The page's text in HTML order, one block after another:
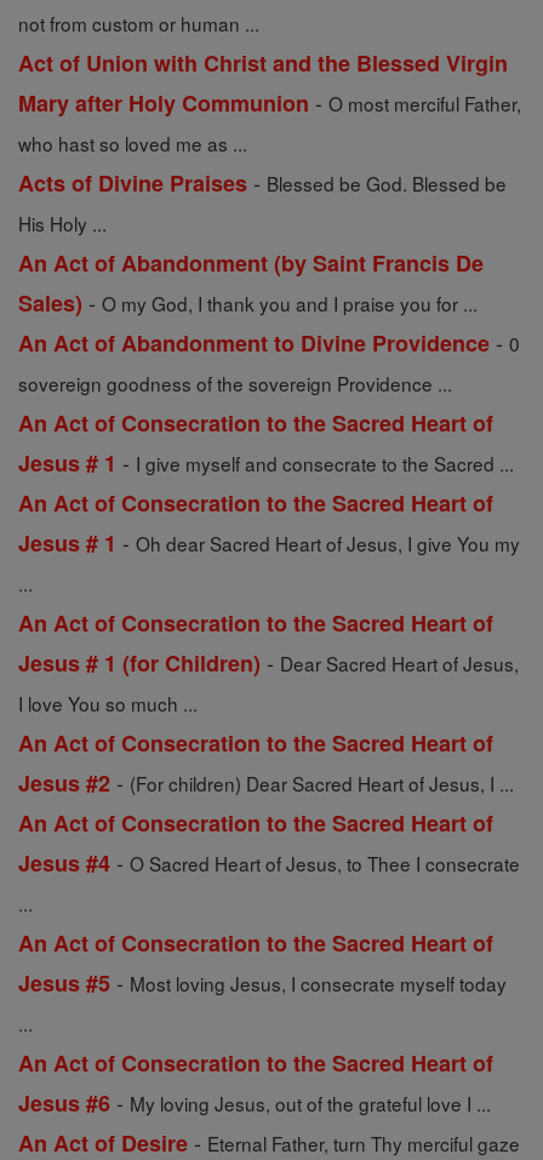
not from custom or human ...
Act of Union with Christ and the Blessed Virgin
Mary after Holy Communion - O most merciful Father,
who hast so loved me as ...
Acts of Divine Praises - Blessed be God. Blessed be
His Holy ...
An Act of Abandonment (by Saint Francis De
Sales) - O my God, I thank you and I praise you for ...
An Act of Abandonment to Divine Providence - 0
sovereign goodness of the sovereign Providence ...
An Act of Consecration to the Sacred Heart of
Jesus # 1 - I give myself and consecrate to the Sacred ...
An Act of Consecration to the Sacred Heart of
Jesus # 1 - Oh dear Sacred Heart of Jesus, I give You my
...
An Act of Consecration to the Sacred Heart of
Jesus # 1 (for Children) - Dear Sacred Heart of Jesus,
I love You so much ...
An Act of Consecration to the Sacred Heart of
Jesus #2 - (For children) Dear Sacred Heart of Jesus, I ...
An Act of Consecration to the Sacred Heart of
Jesus #4 - O Sacred Heart of Jesus, to Thee I consecrate
...
An Act of Consecration to the Sacred Heart of
Jesus #5 - Most loving Jesus, I consecrate myself today
...
An Act of Consecration to the Sacred Heart of
Jesus #6 - My loving Jesus, out of the grateful love I ...
An Act of Desire - Eternal Father, turn Thy merciful gaze